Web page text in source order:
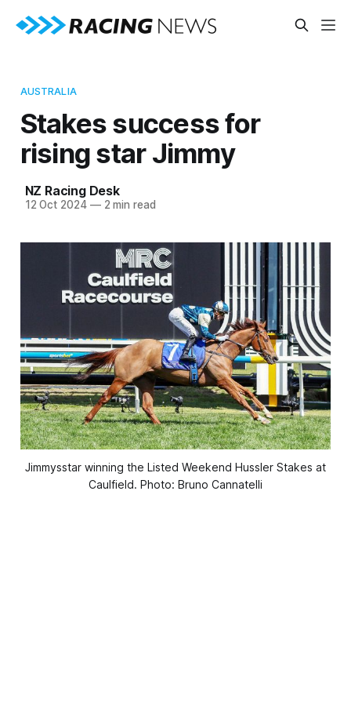
AUSTRALIA
Stakes success for
rising star Jimmy
NZ Racing Desk
12 Oct 2024 —2 min read
Jimmysstar winning the Listed Weekend Hussler Stakes at
Caulfield. Photo: Bruno Cannatelli